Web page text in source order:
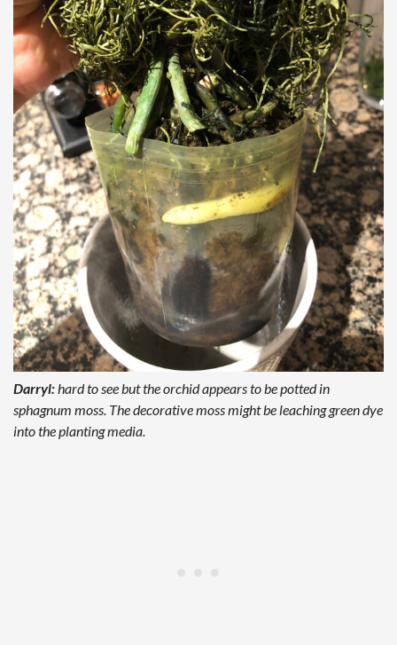
Darryl: hard to see but the orchid appears to be potted in
sphagnum moss. The decorative moss might be leaching green dye
into the planting media.